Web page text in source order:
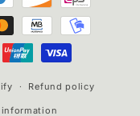
Refund policy